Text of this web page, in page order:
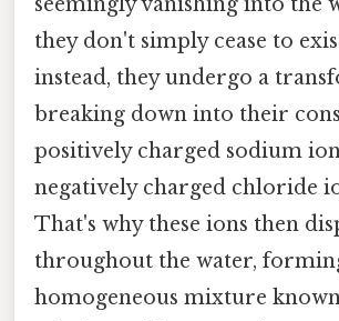
they don't simply cease to
instead, they undergo a
breaking down into their
positively charged sodium
negatively charged chloride
That's why these ions then
throughout the water,
homogeneous mixture known